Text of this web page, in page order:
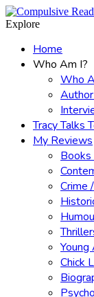
Menu
Search
Explore
Home
Who Am I?
Who
Tracy Talks
My Reviews
Books
Crime
Chick